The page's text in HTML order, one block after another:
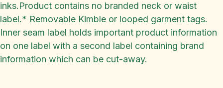
inks.Product contains no branded neck or waist
label.* Removable Kimble or looped garment tags.
Inner seam label holds important product information
on one label with a second label containing brand
information which can be cut-away.